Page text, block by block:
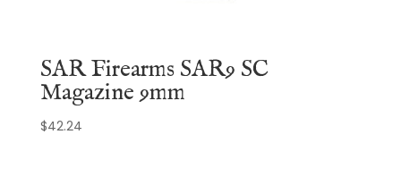
SAR Firearms SAR9 SC
Magazine 9mm
$42.24